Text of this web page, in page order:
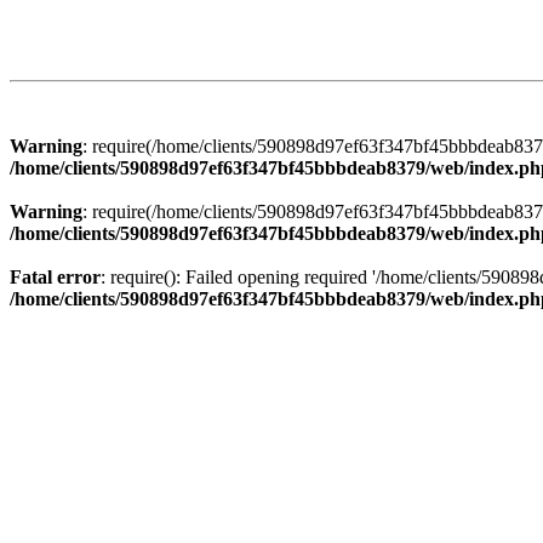
Warning: require(/home/clients/
/home/clients/590898d97ef63f347bf45bbbdeab8379/web/
Warning: require(/home/clients/
/home/clients/590898d97ef63f347bf45bbbdeab8379/web/
Fatal error: require(): Failed opening required '/home/clients/
/home/clients/590898d97ef63f347bf45bbbdeab8379/web/